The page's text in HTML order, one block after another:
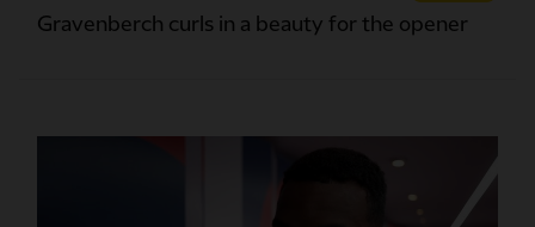
Gravenberch curls in a beauty for the opener